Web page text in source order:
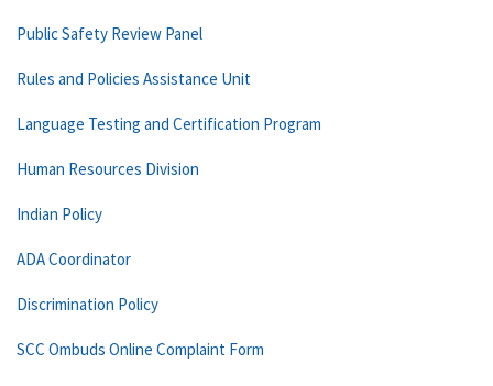
Public Safety Review Panel
Rules and Policies Assistance Unit
Language Testing and Certification Program
Human Resources Division
Indian Policy
ADA Coordinator
Discrimination Policy
SCC Ombuds Online Complaint Form